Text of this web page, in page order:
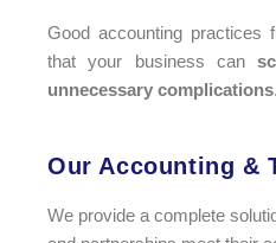
Good accounting practices
that your business can
unnecessary complications.
Our Accounting &
We provide a complete